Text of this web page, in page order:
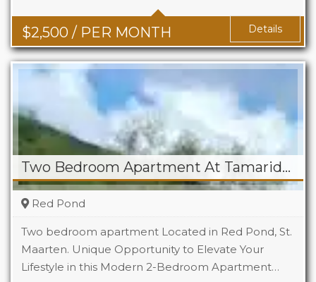
$2,500 / PER MONTH Details
Two Bedroom Apartment At Tamaridge
Red Pond
Two bedroom apartment Located in Red Pond, St.
Maarten. Unique Opportunity to Elevate Your
Lifestyle in this Modern 2-Bedroom Apartment…
Beds
2